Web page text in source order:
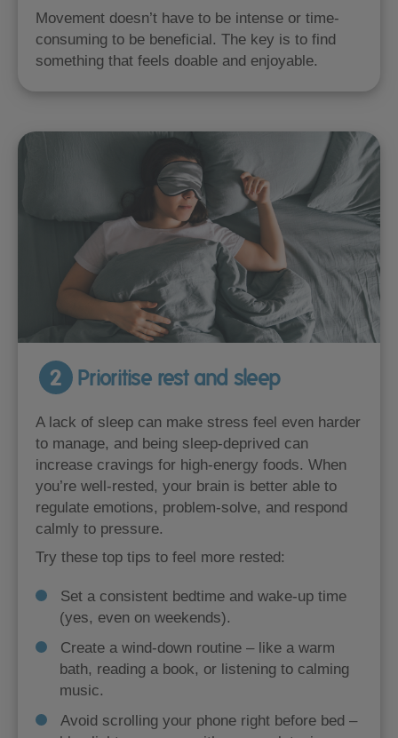
Movement doesn’t have to be intense or time-
consuming to be beneficial. The key is to find
something that feels doable and enjoyable.
2 Prioritise rest and sleep
A lack of sleep can make stress feel even harder
to manage, and being sleep-deprived can
increase cravings for high-energy foods. When
you’re well-rested, your brain is better able to
regulate emotions, problem-solve, and respond
calmly to pressure.
Try these top tips to feel more rested:
Set a consistent bedtime and wake-up time
(yes, even on weekends).
Create a wind-down routine – like a warm
bath, reading a book, or listening to calming
music.
Avoid scrolling your phone right before bed –